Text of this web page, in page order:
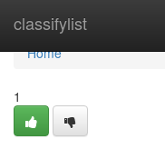
classifylist
Home
Home
1